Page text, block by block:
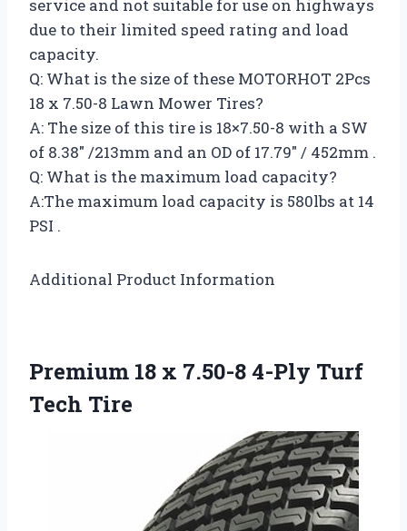
service and not suitable for use on highways
due to their limited speed rating and load
capacity.
Q: What is the size of these MOTORHOT 2Pcs
18 x 7.50-8 Lawn Mower Tires?
A: The size of this tire is 18×7.50-8 with a SW
of 8.38″ /213mm and an OD of 17.79″ / 452mm .
Q: What is the maximum load capacity?
A:The maximum load capacity is 580lbs at 14
PSI .
Additional Product Information
Premium 18 x 7.50-8 4-Ply Turf
Tech Tire